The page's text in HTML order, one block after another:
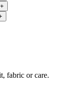
+
fabric or care.